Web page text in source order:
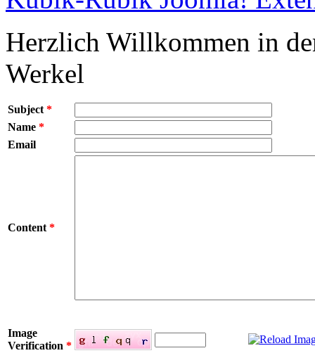
Herzlich Willkommen in
Werkel
Subject *
Name *
Email
Content *
Image
Verification *